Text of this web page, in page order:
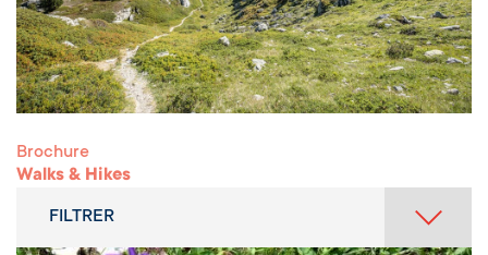
Brochure
Walks & Hikes
FILTRER